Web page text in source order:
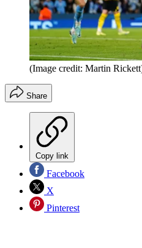
(Image credit: Martin
Share
Copy link
Facebook
X
Pinterest